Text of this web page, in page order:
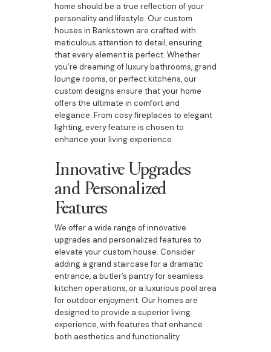
home should be a true reflection of your
personality and lifestyle. Our custom
houses in Bankstown are crafted with
meticulous attention to detail, ensuring
that every element is perfect. Whether
you’re dreaming of luxury bathrooms, grand
lounge rooms, or perfect kitchens, our
custom designs ensure that your home
offers the ultimate in comfort and
elegance. From cosy fireplaces to elegant
lighting, every feature is chosen to
enhance your living experience.
Innovative Upgrades
and Personalized
Features
We offer a wide range of innovative
upgrades and personalized features to
elevate your custom house. Consider
adding a grand staircase for a dramatic
entrance, a butler’s pantry for seamless
kitchen operations, or a luxurious pool area
for outdoor enjoyment. Our homes are
designed to provide a superior living
experience, with features that enhance
both aesthetics and functionality.